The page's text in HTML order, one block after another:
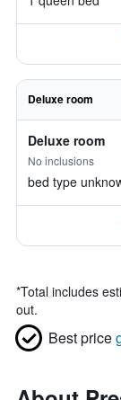
Deluxe room
Deluxe room
No inclusions
bed type
*Total includes
out.
Best price